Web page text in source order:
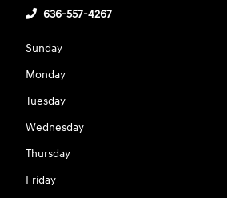
636-557-4267
Sunday
Monday
Tuesday
Wednesday
Thursday
Friday